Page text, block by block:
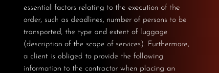
essential factors relating to the execution of the
order, such as deadlines, number of persons to be
transported, the type and extent of luggage
(description of the scope of services). Furthermore,
a client is obliged to provide the following
information to the contractor when placing an